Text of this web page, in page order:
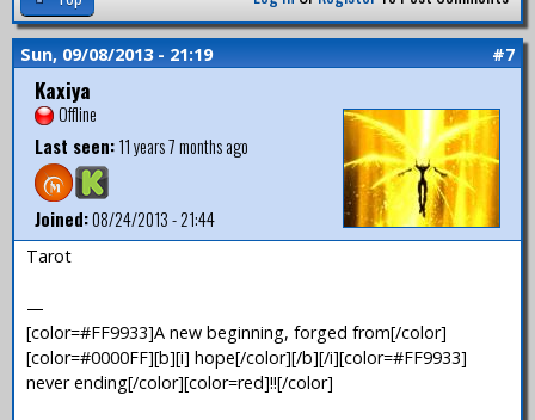
Sun, 09/08/2013 - 21:19 #7
Kaxiya
Offline
Last seen:11 years 7 months ago
Joined:08/24/2013 - 21:44
Tarot
—
[color=#FF9933]A new beginning, forged from[/color]
[color=#0000FF][b][i] hope[/color][/b][/i][color=#FF9933]
never ending[/color][color=red]!![/color]